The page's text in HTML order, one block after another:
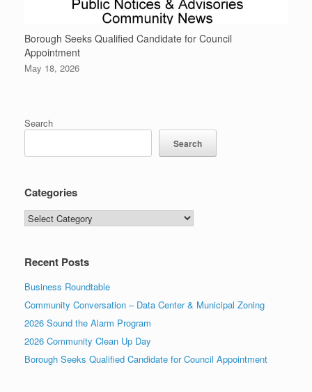
Borough Seeks Qualified Candidate for Council
Appointment
May 18, 2026
Search
Search
Categories
Categories
Recent Posts
Business Roundtable
Community Conversation – Data Center & Municipal Zoning
2026 Sound the Alarm Program
2026 Community Clean Up Day
Borough Seeks Qualified Candidate for Council Appointment